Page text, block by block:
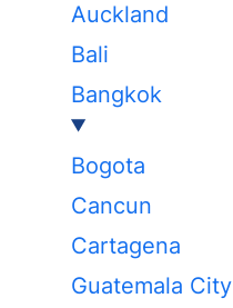
Auckland
Bali
Bangkok
Bogota
Cancun
Cartagena
Guatemala City